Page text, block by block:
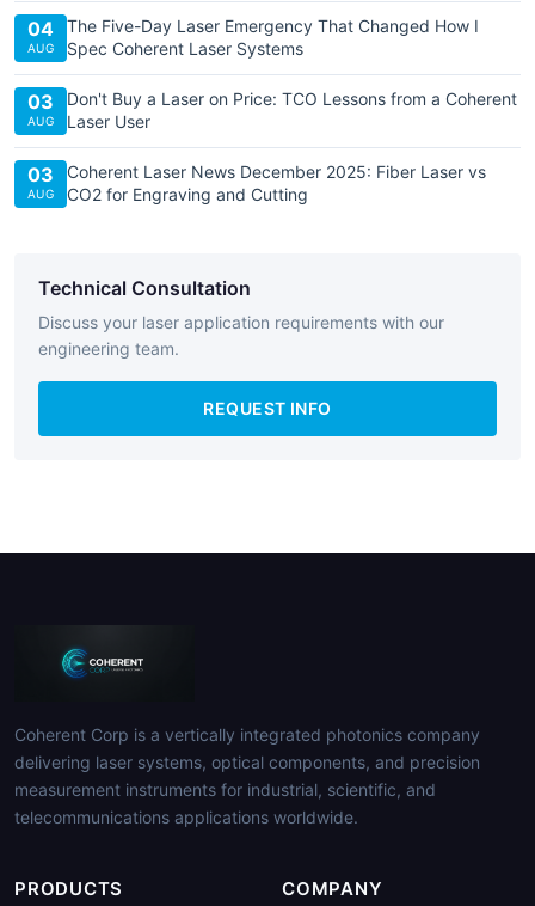
04
AUG
The Five-Day Laser Emergency That Changed How I
Spec Coherent Laser Systems
03
AUG
Don't Buy a Laser on Price: TCO Lessons from a Coherent
Laser User
03
AUG
Coherent Laser News December 2025: Fiber Laser vs
CO2 for Engraving and Cutting
Technical Consultation
Discuss your laser application requirements with our
engineering team.
REQUEST INFO
Coherent Corp is a vertically integrated photonics company
delivering laser systems, optical components, and precision
measurement instruments for industrial, scientific, and
telecommunications applications worldwide.
PRODUCTS COMPANY